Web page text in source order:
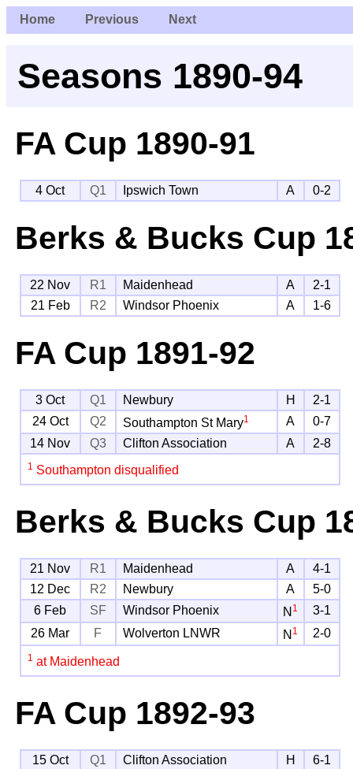
Home Previous Next
Seasons 1890-94
FA Cup 1890-91
4 Oct Q1 Ipswich Town A 0-2
Berks & Bucks Cup
22 Nov R1 Maidenhead A
2-1
21 Feb
R2 Windsor Phoenix A 1-6
FA Cup 1891-92
3 Oct Q1 Newbury H
2-1
24 Oct
Q2 Southampton St Mary1 A
0-7
14 Nov
Q3 Clifton Association A 2-8
1 Southampton disqualified
Berks & Bucks Cup
21 Nov R1 Maidenhead A
4-1
12 Dec
R2 Newbury A
5-0
6 Feb
SF Windsor Phoenix N 1
3-1
26 Mar
F Wolverton LNWR N 1 2-0
1 at Maidenhead
FA Cup 1892-93
15 Oct Q1 Clifton Association H
6-1